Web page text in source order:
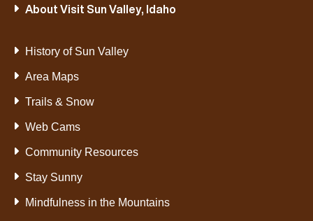
About Visit Sun Valley, Idaho
History of Sun Valley
Area Maps
Trails & Snow
Web Cams
Community Resources
Stay Sunny
Mindfulness in the Mountains